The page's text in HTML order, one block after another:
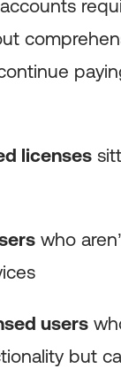
licenses
who
users
but